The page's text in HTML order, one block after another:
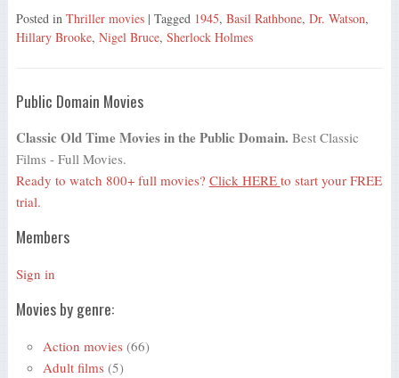
Posted in Thriller movies | Tagged 1945, Basil Rathbone, Dr. Watson,
Hillary Brooke, Nigel Bruce, Sherlock Holmes
Public Domain Movies
Classic Old Time Movies in the Public Domain. Best Classic
Films - Full Movies.
Ready to watch 800+ full movies? Click HERE to start your FREE
trial.
Members
Sign in
Movies by genre:
Action movies (66)
Adult films (5)